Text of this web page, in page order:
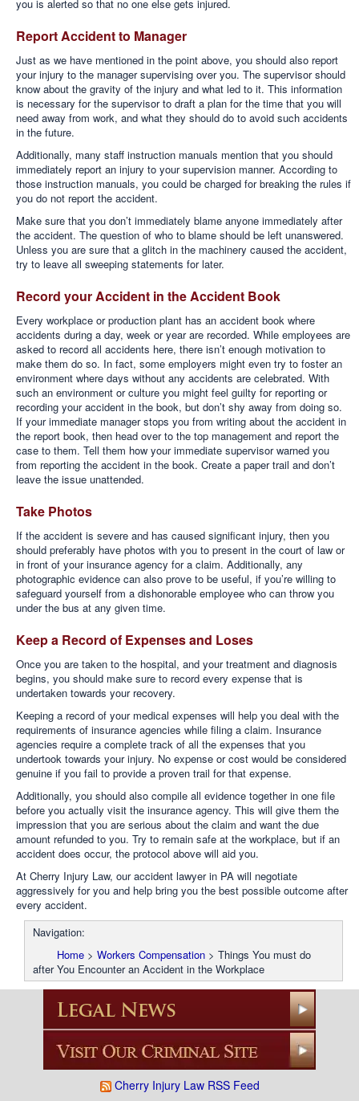
Cherry Injury Law RSS Feed
you is alerted so that no one else gets injured.
Report Accident to Manager
Just as we have mentioned in the point above, you should also report
your injury to the manager supervising over you. The supervisor should
know about the gravity of the injury and what led to it. This information
is necessary for the supervisor to draft a plan for the time that you will
need away from work, and what they should do to avoid such accidents
in the future.
Additionally, many staff instruction manuals mention that you should
immediately report an injury to your supervision manner. According to
those instruction manuals, you could be charged for breaking the rules if
you do not report the accident.
Make sure that you don’t immediately blame anyone immediately after
the accident. The question of who to blame should be left unanswered.
Unless you are sure that a glitch in the machinery caused the accident,
try to leave all sweeping statements for later.
Record your Accident in the Accident Book
Every workplace or production plant has an accident book where
accidents during a day, week or year are recorded. While employees are
asked to record all accidents here, there isn’t enough motivation to
make them do so. In fact, some employers might even try to foster an
environment where days without any accidents are celebrated. With
such an environment or culture you might feel guilty for reporting or
recording your accident in the book, but don’t shy away from doing so.
If your immediate manager stops you from writing about the accident in
the report book, then head over to the top management and report the
case to them. Tell them how your immediate supervisor warned you
from reporting the accident in the book. Create a paper trail and don’t
leave the issue unattended.
Take Photos
If the accident is severe and has caused significant injury, then you
should preferably have photos with you to present in the court of law or
in front of your insurance agency for a claim. Additionally, any
photographic evidence can also prove to be useful, if you’re willing to
safeguard yourself from a dishonorable employee who can throw you
under the bus at any given time.
Keep a Record of Expenses and Loses
Once you are taken to the hospital, and your treatment and diagnosis
begins, you should make sure to record every expense that is
undertaken towards your recovery.
Keeping a record of your medical expenses will help you deal with the
requirements of insurance agencies while filing a claim. Insurance
agencies require a complete track of all the expenses that you
undertook towards your injury. No expense or cost would be considered
genuine if you fail to provide a proven trail for that expense.
Additionally, you should also compile all evidence together in one file
before you actually visit the insurance agency. This will give them the
impression that you are serious about the claim and want the due
amount refunded to you. Try to remain safe at the workplace, but if an
accident does occur, the protocol above will aid you.
At Cherry Injury Law, our accident lawyer in PA will negotiate
aggressively for you and help bring you the best possible outcome after
every accident.
Navigation:
Home > Workers Compensation > Things You must do
after You Encounter an Accident in the Workplace